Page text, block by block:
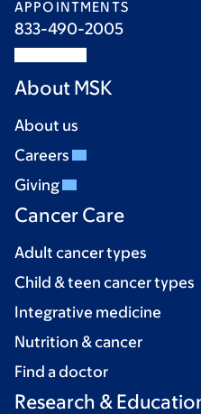
APPOINTMENTS
833-490-2005
About MSK
About us
Careers
Giving
Cancer Care
Adult cancer types
Child & teen cancer types
Integrative medicine
Nutrition & cancer
Find a doctor
Research &